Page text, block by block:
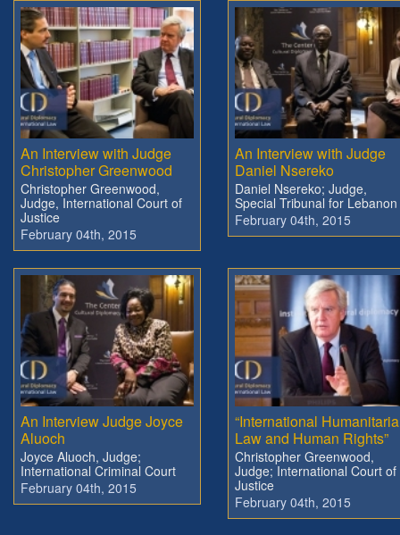
An Interview with Judge
Christopher Greenwood
Christopher Greenwood,
Judge, International Court of
Justice
February 04th, 2015
An Interview with Judge
Daniel Nsereko
Daniel Nsereko; Judge,
Special Tribunal for Lebanon
February 04th, 2015
An Interview Judge Joyce
Aluoch
Joyce Aluoch, Judge;
International Criminal Court
February 04th, 2015
“International
Law and Human Rights”
Christopher Greenwood,
Judge; International Court of
Justice
February 04th, 2015